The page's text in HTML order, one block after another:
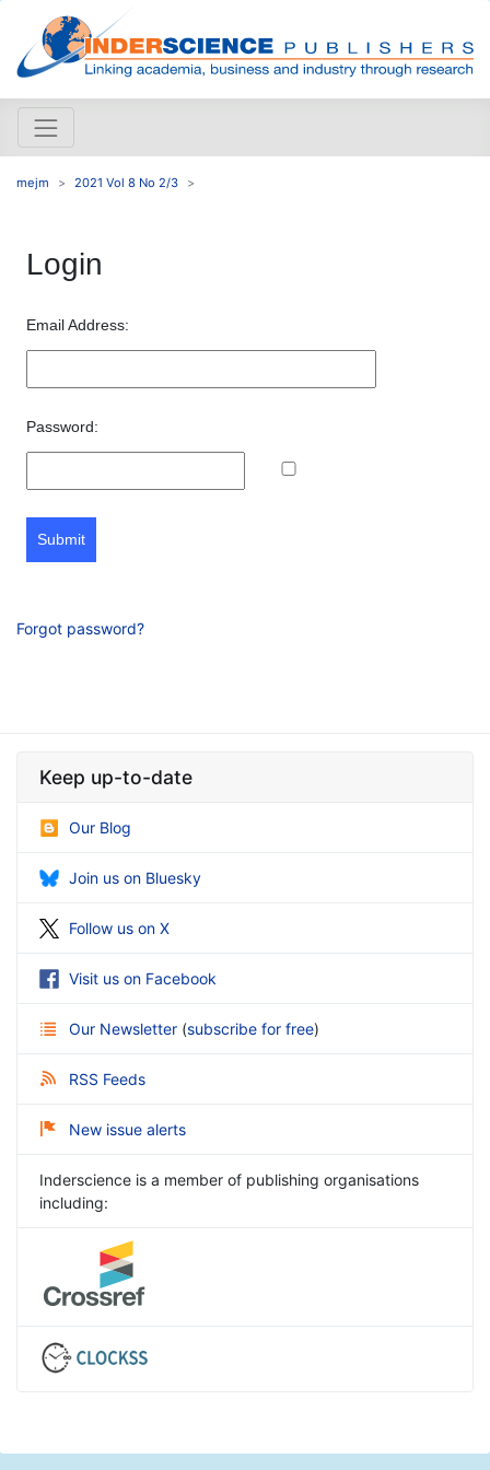
mejm 2021 Vol 8 No 2/3
Login
Email Address:
Password:
Submit
Forgot password?
Keep up-to-date
Our Blog
Join us on Bluesky
Follow us on X
Visit us on Facebook
Our Newsletter (subscribe for free)
RSS Feeds
New issue alerts
Inderscience is a member of publishing organisations
including: